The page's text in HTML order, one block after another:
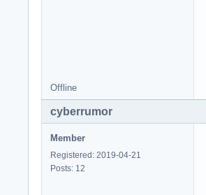
Offline
cyberrumor
Member
Registered: 2019-04-21
Posts: 12